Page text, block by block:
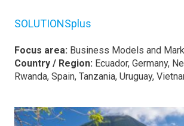
SOLUTIONSplus
Focus area: Business Models and
Country / Region: Ecuador, Germany,
Rwanda, Spain, Tanzania, Uruguay,